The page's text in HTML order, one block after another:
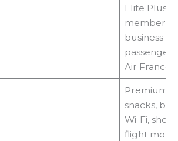
Elite Plus
business
Air France
Premium
snacks,
Wi-Fi,
flight